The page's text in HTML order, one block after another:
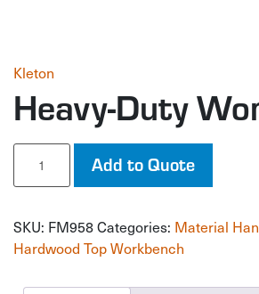
Kleton
Heavy-Duty
Heavy-
Workbench
Add to Quote
SKU: FM958Categories: Material
Hardwood Top Workbench